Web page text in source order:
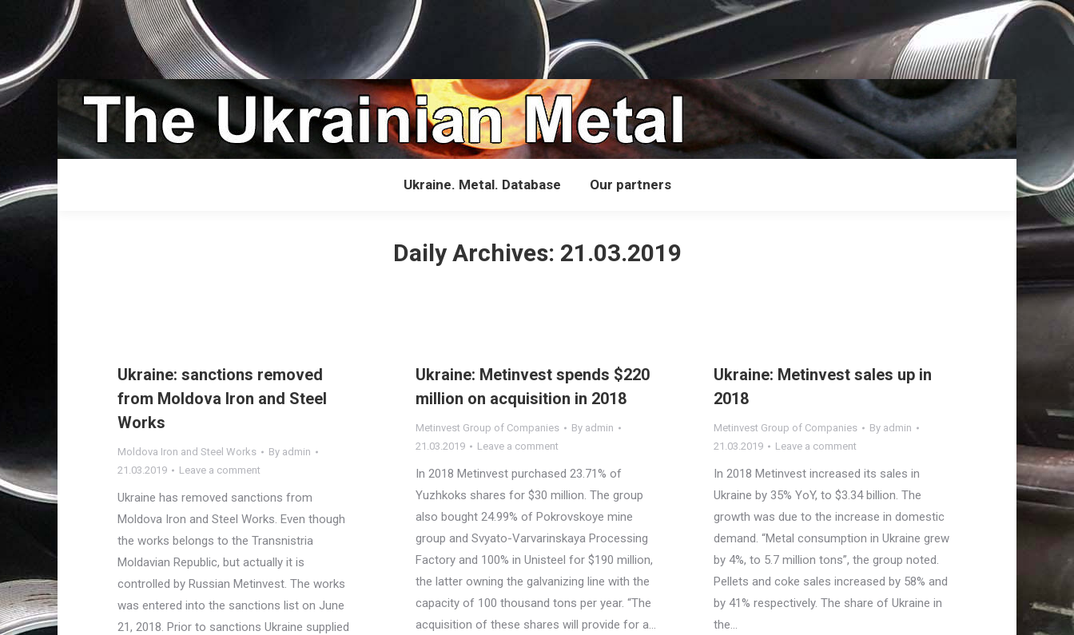
Ukraine. Metal. Database Our partners
Daily Archives: 21.03.2019
Ukraine: sanctions removed
from Moldova Iron and Steel
Works
Moldova Iron and Steel Works By admin
21.03.2019
Leave a comment
Ukraine has removed sanctions from
Moldova Iron and Steel Works. Even though
the works belongs to the Transnistria
Moldavian Republic, but actually it is
controlled by Russian Metinvest. The works
was entered into the sanctions list on June
21, 2018. Prior to sanctions Ukraine supplied
Ukraine: Metinvest spends $220
million on acquisition in 2018
Metinvest Group of Companies By admin
21.03.2019
Leave a comment
In 2018 Metinvest purchased 23.71% of
Yuzhkoks shares for $30 million. The group
also bought 24.99% of Pokrovskoye mine
group and Svyato-Varvarinskaya Processing
Factory and 100% in Unisteel for $190 million,
the latter owning the galvanizing line with the
capacity of 100 thousand tons per year. “The
acquisition of these shares will provide for a…
Ukraine: Metinvest sales up in
2018
Metinvest Group of Companies By admin
21.03.2019
Leave a comment
In 2018 Metinvest increased its sales in
Ukraine by 35% YoY, to $3.34 billion. The
growth was due to the increase in domestic
demand. “Metal consumption in Ukraine grew
by 4%, to 5.7 million tons”, the group noted.
Pellets and coke sales increased by 58% and
by 41% respectively. The share of Ukraine in
the…